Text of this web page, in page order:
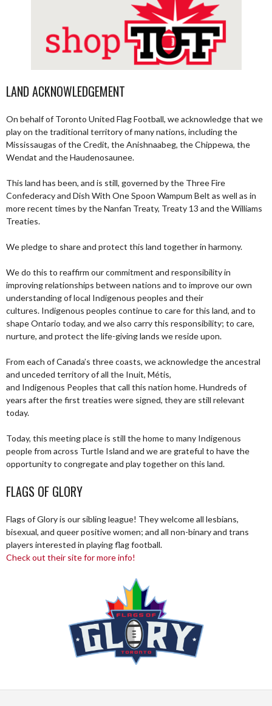
LAND ACKNOWLEDGEMENT
On behalf of Toronto United Flag Football, we acknowledge that we
play on the traditional territory of many nations, including the
Mississaugas of the Credit, the Anishnaabeg, the Chippewa, the
Wendat and the Haudenosaunee.
This land has been, and is still, governed by the Three Fire
Confederacy and Dish With One Spoon Wampum Belt as well as in
more recent times by the Nanfan Treaty, Treaty 13 and the Williams
Treaties.
We pledge to share and protect this land together in harmony.
We do this to reaffirm our commitment and responsibility in
improving relationships between nations and to improve our own
understanding of local Indigenous peoples and their
cultures. Indigenous peoples continue to care for this land, and to
shape Ontario today, and we also carry this responsibility; to care,
nurture, and protect the life-giving lands we reside upon.
From each of Canada’s three coasts, we acknowledge the ancestral
and unceded territory of all the Inuit, Métis,
and Indigenous Peoples that call this nation home. Hundreds of
years after the first treaties were signed, they are still relevant
today.
Today, this meeting place is still the home to many Indigenous
people from across Turtle Island and we are grateful to have the
opportunity to congregate and play together on this land.
FLAGS OF GLORY
Flags of Glory is our sibling league! They welcome all lesbians,
bisexual, and queer positive women; and all non-binary and trans
players interested in playing flag football.
Check out their site for more info!